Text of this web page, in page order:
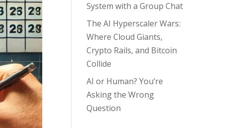
System with a Group Chat
The AI Hyperscaler Wars:
Where Cloud Giants,
Crypto Rails, and Bitcoin
Collide
AI or Human? You’re
Asking the Wrong
Question